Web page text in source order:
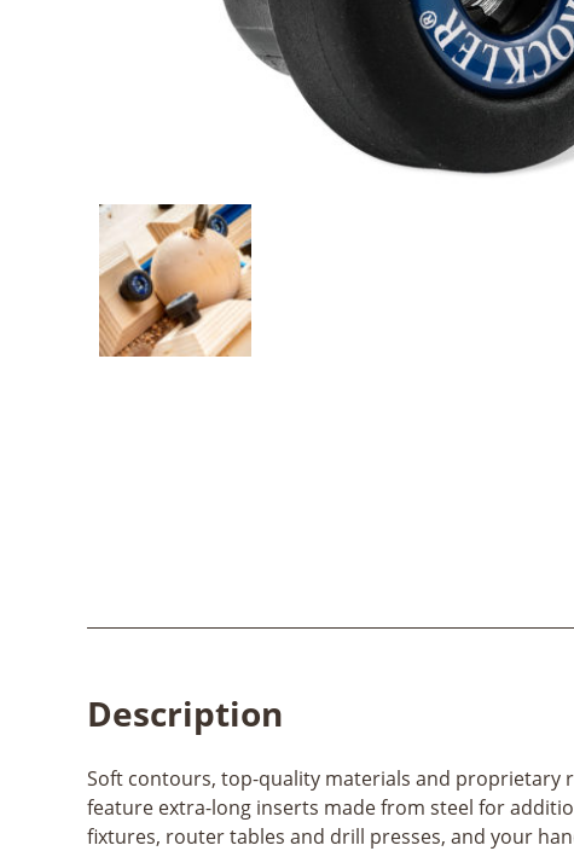
Description
Soft contours, top-quality materials and proprietary
feature extra-long inserts made from steel for
fixtures, router tables and drill presses, and your